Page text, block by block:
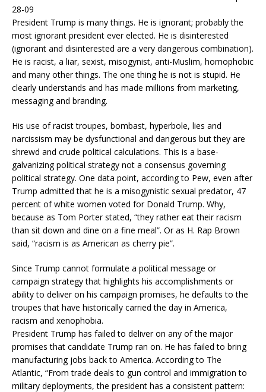
28-09
President Trump is many things. He is ignorant; probably the
most ignorant president ever elected. He is disinterested
(ignorant and disinterested are a very dangerous combination).
He is racist, a liar, sexist, misogynist, anti-Muslim, homophobic
and many other things. The one thing he is not is stupid. He
clearly understands and has made millions from marketing,
messaging and branding.
His use of racist troupes, bombast, hyperbole, lies and
narcissism may be dysfunctional and dangerous but they are
shrewd and crude political calculations. This is a base-
galvanizing political strategy not a consensus governing
political strategy. One data point, according to Pew, even after
Trump admitted that he is a misogynistic sexual predator, 47
percent of white women voted for Donald Trump. Why,
because as Tom Porter stated, “they rather eat their racism
than sit down and dine on a fine meal”. Or as H. Rap Brown
said, “racism is as American as cherry pie”.
Since Trump cannot formulate a political message or
campaign strategy that highlights his accomplishments or
ability to deliver on his campaign promises, he defaults to the
troupes that have historically carried the day in America,
racism and xenophobia.
President Trump has failed to deliver on any of the major
promises that candidate Trump ran on. He has failed to bring
manufacturing jobs back to America. According to The
Atlantic, “From trade deals to gun control and immigration to
military deployments, the president has a consistent pattern: